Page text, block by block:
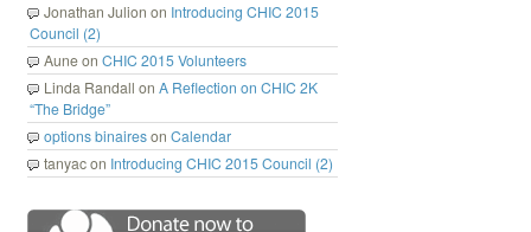
Jonathan Julion on Introducing CHIC 2015
Council (2)
Auneon CHIC 2015 Volunteers
Linda Randall on A Reflection on CHIC 2K
“The Bridge”
options binaireson Calendar
tanyacon Introducing CHIC 2015 Council (2)